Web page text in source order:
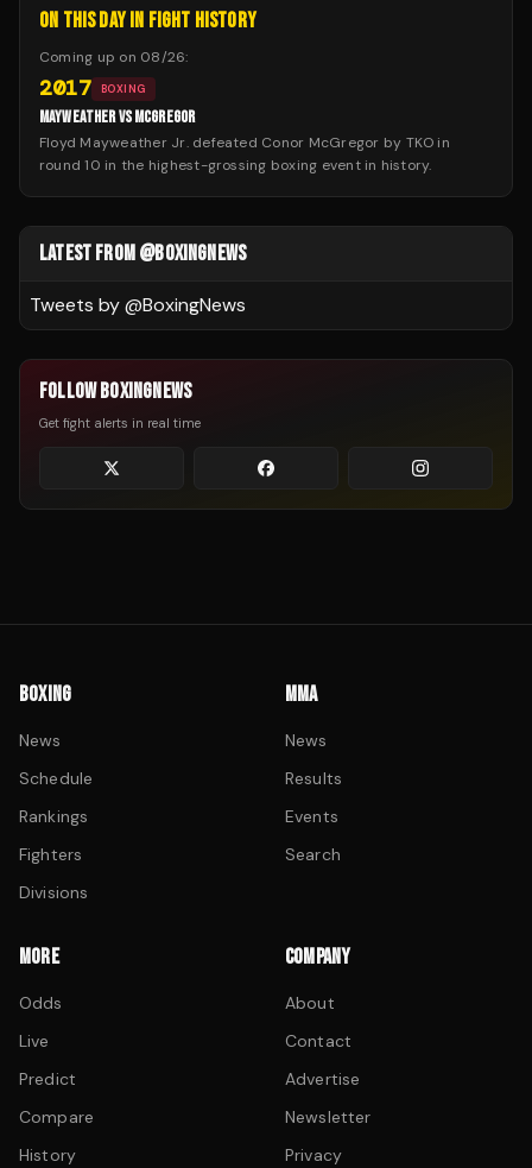
ON THIS DAY IN FIGHT HISTORY
Coming up on 08/26:
2017 BOXING
MAYWEATHER VS MCGREGOR
Floyd Mayweather Jr. defeated Conor McGregor by TKO in
round 10 in the highest-grossing boxing event in history.
LATEST FROM @BOXINGNEWS
Tweets by @BoxingNews
FOLLOW BOXINGNEWS
Get fight alerts in real time
BOXING
News
Schedule
Rankings
Fighters
Divisions
MMA
News
Results
Events
Search
MORE
Odds
Live
Predict
Compare
History
COMPANY
About
Contact
Advertise
Newsletter
Privacy